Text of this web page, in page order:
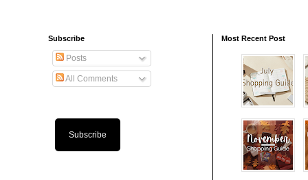
Most Recent Post
Subscribe
Posts
All Comments
Subscribe